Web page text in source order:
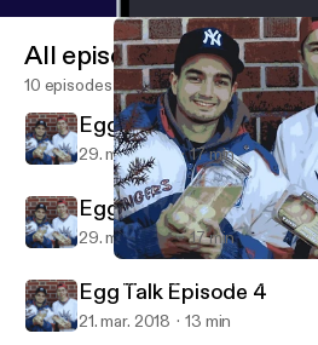
Mark Alexander Carles' Podcast
All episodes
10 episodes
Egg Talk Episode 5
29. mar. 2018 17 min
Egg Talk Episode 5
29. mar. 2018 17 min
Egg Talk Episode 4
21. mar. 2018 13 min